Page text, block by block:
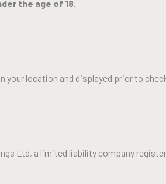
the age of 18.
your location and displayed prior to
Ltd, a limited liability company